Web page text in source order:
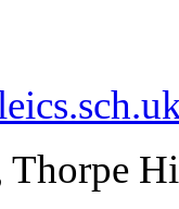
Thorpe